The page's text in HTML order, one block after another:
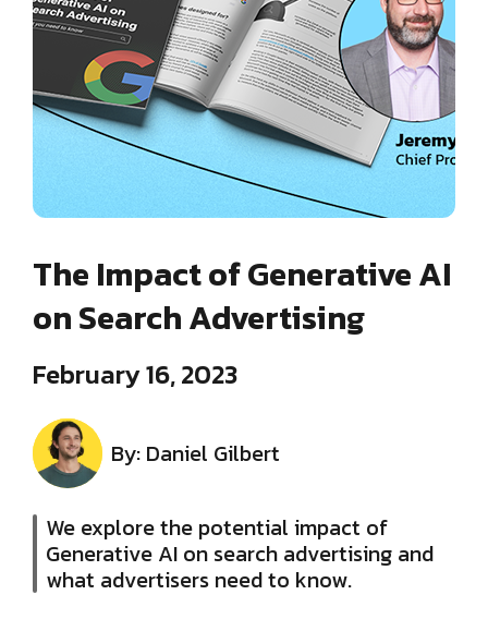
The Impact of Generative AI
on Search Advertising
February 16, 2023
By: Daniel Gilbert
We explore the potential impact of
Generative AI on search advertising and
what advertisers need to know.